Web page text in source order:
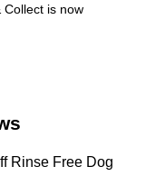
is now
Rinse Free Dog